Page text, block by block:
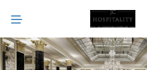
JC
Hospitality